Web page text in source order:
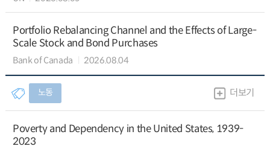
Portfolio Rebalancing Channel and the Effects of Large-
Scale Stock and Bond Purchases
Bank of Canada 2026.08.04
노동 더보기
Poverty and Dependency in the United States, 1939-
2023